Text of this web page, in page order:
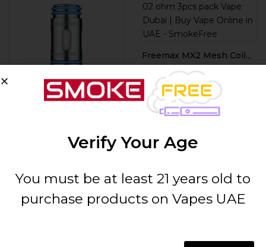
Freemax MX2 Mesh Coil...
55.00
ADD TO CART
Verify Your Age
You must be at least 21 years old to
purchase products on Vapes UAE